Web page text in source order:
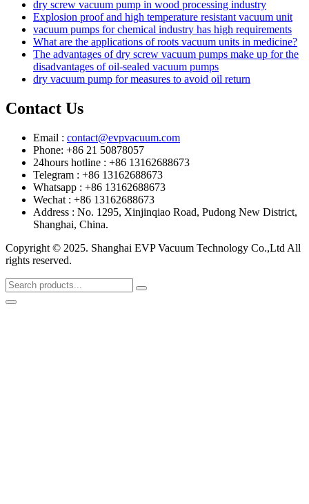
dry screw vacuum pump in wood processing industry
Explosion proof and high temperature resistant vacuum unit
vacuum pumps for chemical industry has high requirements
What are the applications of roots vacuum units in medicine?
The advantages of dry screw vacuum pumps make up for the
disadvantages of oil-sealed vacuum pumps
dry vacuum pump for measures to avoid oil return
Contact Us
Email : contact@evpvacuum.com
Phone: +86 21 50878057
24hours hotline : +86 13162688673
Telegram : +86 13162688673
Whatsapp : +86 13162688673
Wechat : +86 13162688673
Address : No. 1295, Xinjinqiao Road, Pudong New District,
Shanghai, China.
Copyright © 2025. Shanghai EVP Vacuum Technology Co.,Ltd All
rights reserved.